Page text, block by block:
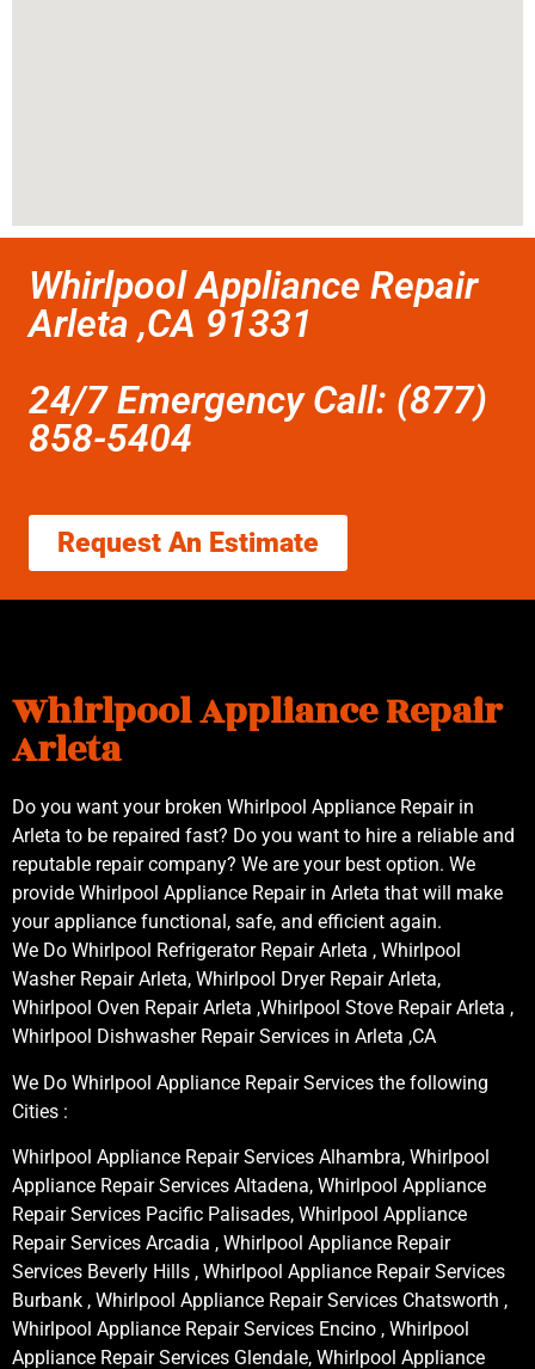
Whirlpool Appliance Repair
Arleta ,CA 91331
24/7 Emergency Call: (877)
858-5404
Request An Estimate
Whirlpool Appliance Repair
Arleta
Do you want your broken Whirlpool Appliance Repair in
Arleta to be repaired fast? Do you want to hire a reliable and
reputable repair company? We are your best option. We
provide Whirlpool Appliance Repair in Arleta that will make
your appliance functional, safe, and efficient again.
We Do Whirlpool Refrigerator Repair Arleta , Whirlpool
Washer Repair Arleta, Whirlpool Dryer Repair Arleta,
Whirlpool Oven Repair Arleta ,Whirlpool Stove Repair Arleta ,
Whirlpool Dishwasher Repair Services in Arleta ,CA
We Do Whirlpool Appliance Repair Services the following
Cities :
Whirlpool Appliance Repair Services Alhambra, Whirlpool
Appliance Repair Services Altadena, Whirlpool Appliance
Repair Services Pacific Palisades, Whirlpool Appliance
Repair Services Arcadia , Whirlpool Appliance Repair
Services Beverly Hills , Whirlpool Appliance Repair Services
Burbank , Whirlpool Appliance Repair Services Chatsworth ,
Whirlpool Appliance Repair Services Encino , Whirlpool
Appliance Repair Services Glendale, Whirlpool Appliance